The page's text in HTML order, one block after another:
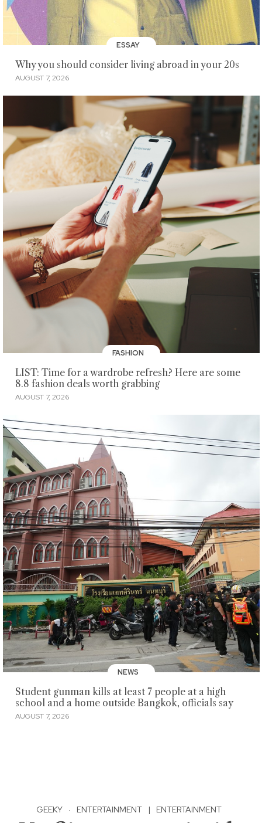
ESSAY
Why you should consider living abroad in your 20s
AUGUST 7, 2026
FASHION
LIST: Time for a wardrobe refresh? Here are some
8.8 fashion deals worth grabbing
AUGUST 7, 2026
NEWS
Student gunman kills at least 7 people at a high
school and a home outside Bangkok, officials say
AUGUST 7, 2026
GEEKY · ENTERTAINMENT | ENTERTAINMENT